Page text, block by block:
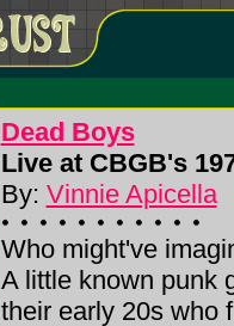
Dead Boys
Live at CBGB's
By: Vinnie Apicella
Who might've
A little known punk
their early 20s who